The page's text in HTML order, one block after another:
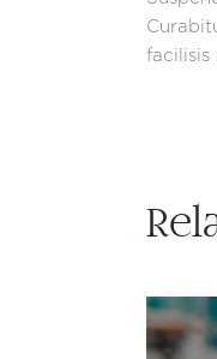
facilisis